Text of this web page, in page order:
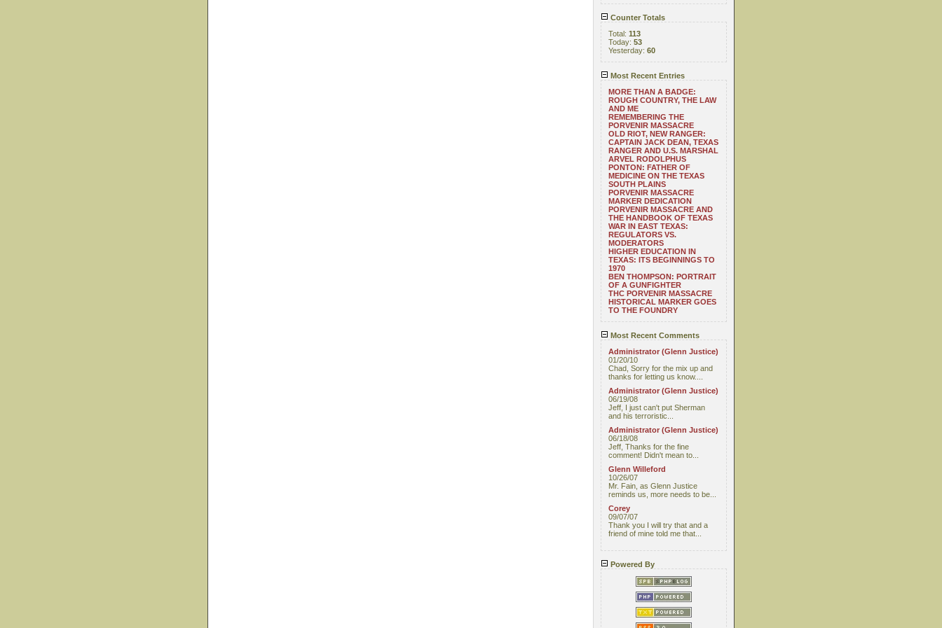
Counter Totals
Total: 113
Today: 53
Yesterday: 60
Most Recent Entries
MORE THAN A BADGE:
ROUGH COUNTRY, THE LAW
AND ME
REMEMBERING THE
PORVENIR MASSACRE
OLD RIOT, NEW RANGER:
CAPTAIN JACK DEAN, TEXAS
RANGER AND U.S. MARSHAL
ARVEL RODOLPHUS
PONTON: FATHER OF
MEDICINE ON THE TEXAS
SOUTH PLAINS
PORVENIR MASSACRE
MARKER DEDICATION
PORVENIR MASSACRE AND
THE HANDBOOK OF TEXAS
WAR IN EAST TEXAS:
REGULATORS VS.
MODERATORS
HIGHER EDUCATION IN
TEXAS: ITS BEGINNINGS TO
1970
BEN THOMPSON: PORTRAIT
OF A GUNFIGHTER
THC PORVENIR MASSACRE
HISTORICAL MARKER GOES
TO THE FOUNDRY
Most Recent Comments
Administrator (Glenn Justice)
01/20/10
Chad, Sorry for the mix up and
thanks for letting us know....
Administrator (Glenn Justice)
06/19/08
Jeff, I just can't put Sherman
and his terroristic...
Administrator (Glenn Justice)
06/18/08
Jeff, Thanks for the fine
comment! Didn't mean to...
Glenn Willeford
10/26/07
Mr. Fain, as Glenn Justice
reminds us, more needs to be...
Corey
09/07/07
Thank you I will try that and a
friend of mine told me that...
Powered By